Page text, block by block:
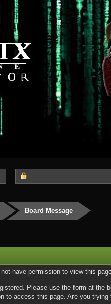
Board Message
have permission to view this
Please use the form at the
to access this page. Are you